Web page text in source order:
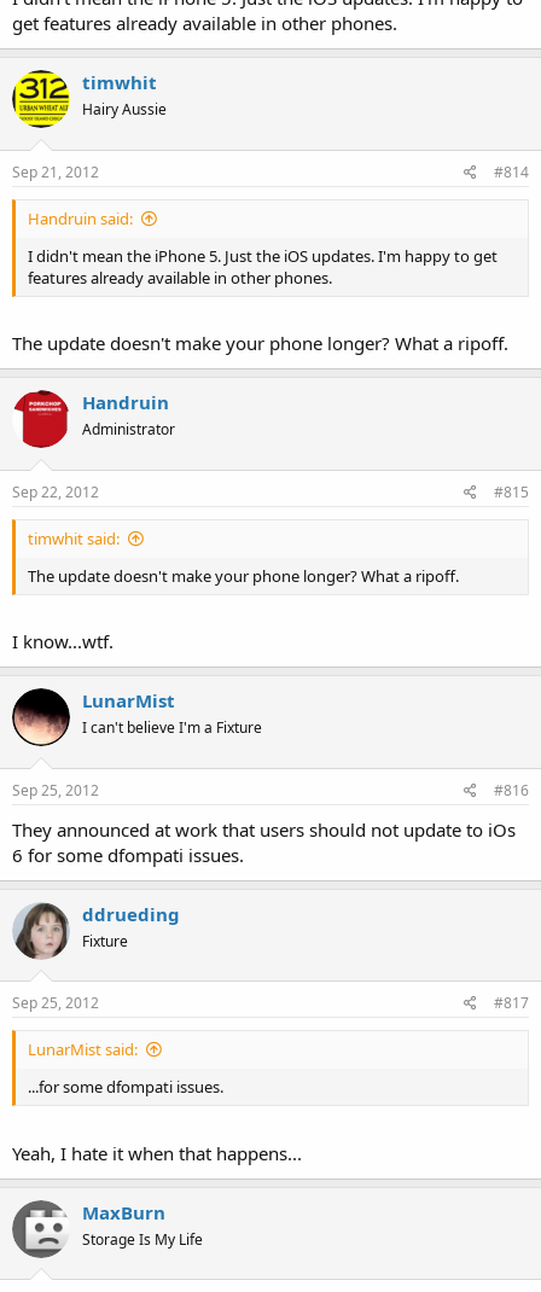
get features already available in other phones.
timwhit
Hairy Aussie
Sep 21, 2012 #814
Handruin said:
I didn't mean the iPhone 5. Just the iOS updates. I'm happy to get
features already available in other phones.
The update doesn't make your phone longer? What a ripoff.
Handruin
Administrator
Sep 22, 2012 #815
timwhit said:
The update doesn't make your phone longer? What a ripoff.
I know...wtf.
LunarMist
I can't believe I'm a Fixture
Sep 25, 2012 #816
They announced at work that users should not update to iOs
6 for some dfompati issues.
ddrueding
Fixture
Sep 25, 2012 #817
LunarMist said:
...for some dfompati issues.
Yeah, I hate it when that happens...
MaxBurn
Storage Is My Life